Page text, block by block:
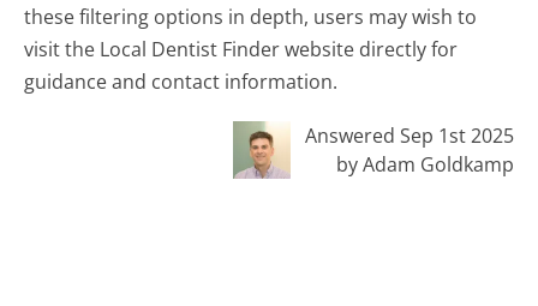
these filtering options in depth, users may wish to
visit the Local Dentist Finder website directly for
guidance and contact information.
Answered Sep 1st 2025
by Adam Goldkamp